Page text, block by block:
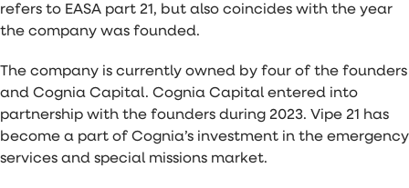
refers to EASA part 21, but also coincides with the year
the company was founded.
The company is currently owned by four of the founders
and Cognia Capital. Cognia Capital entered into
partnership with the founders during 2023. Vipe 21 has
become a part of Cognia’s investment in the emergency
services and special missions market.